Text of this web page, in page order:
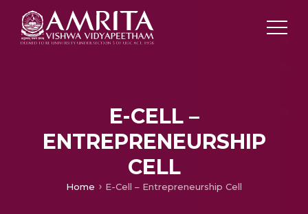
E-CELL –
ENTREPRENEURSHIP
CELL
Home E-Cell – Entrepreneurship Cell